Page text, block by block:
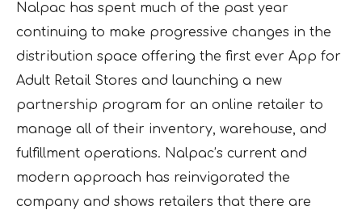
Nalpac has spent much of the past year
continuing to make progressive changes in the
distribution space offering the first ever App for
Adult Retail Stores and launching a new
partnership program for an online retailer to
manage all of their inventory, warehouse, and
fulfillment operations. Nalpac’s current and
modern approach has reinvigorated the
company and shows retailers that there are